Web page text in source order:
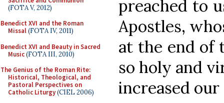
(FOTA V, 2012)
Benedict XVI and the Roman
Missal(FOTA IV, 2011)
Benedict XVI and Beauty in Sacred
Music(FOTA III, 2010)
The Genius of the Roman Rite:
Historical, Theological, and
Pastoral Perspectives on
Catholic Liturgy(CIEL 2006)
preached to
Apostles,
at the end of
so holy and
increased